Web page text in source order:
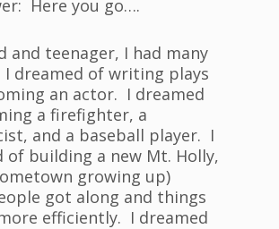
Here you go….
and teenager, I had many
dreamed of writing plays
an actor. I dreamed
a firefighter, a
and a baseball player. I
of building a new Mt. Holly,
growing up)
got along and things
efficiently. I dreamed